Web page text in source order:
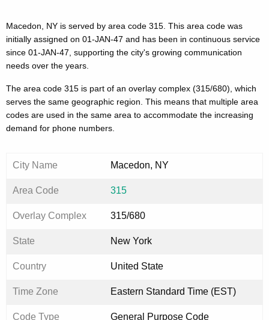
Macedon, NY is served by area code 315. This area code was
initially assigned on 01-JAN-47 and has been in continuous service
since 01-JAN-47, supporting the city's growing communication
needs over the years.
The area code 315 is part of an overlay complex (315/680), which
serves the same geographic region. This means that multiple area
codes are used in the same area to accommodate the increasing
demand for phone numbers.
City Name Macedon, NY
Area Code 315
Overlay Complex 315/680
State New York
Country United State
Time Zone Eastern Standard Time (EST)
Code Type General Purpose Code